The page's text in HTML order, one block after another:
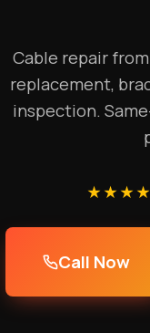
Cable repair
replacement,
inspection.
Call Now